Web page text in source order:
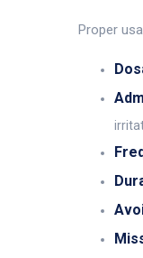
Proper